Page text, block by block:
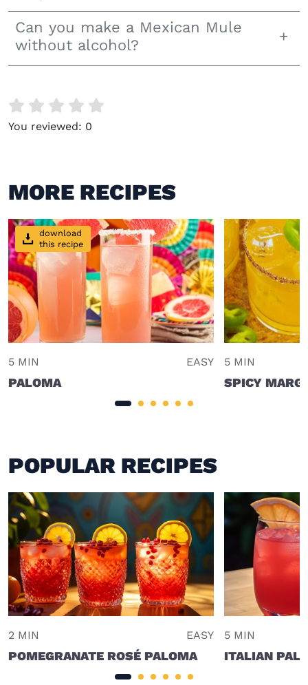
Can you make a Mexican Mule
without alcohol?
You reviewed: 0
MORE RECIPES
download
this recipe
5 MIN EASY
PALOMA
5 MIN
SPICY
POPULAR RECIPES
2 MIN EASY
POMEGRANATE ROSÉ PALOMA
5 MIN
ITALIAN